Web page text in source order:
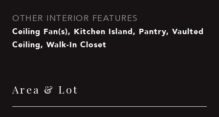
OTHER INTERIOR FEATURES
Ceiling Fan(s), Kitchen Island, Pantry, Vaulted
Ceiling, Walk-In Closet
Area & Lot